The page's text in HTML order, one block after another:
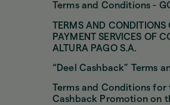
Terms and Conditions -
TERMS AND CONDITIONS
PAYMENT SERVICES OF
ALTURA PAGO S.A.
“Deel Cashback” Terms
Terms and Conditions for
Cashback Promotion on